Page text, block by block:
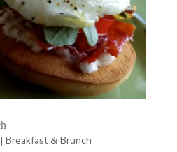
Breakfast & Brunch